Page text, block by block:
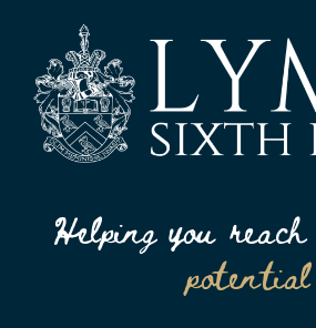
Helping you
potential